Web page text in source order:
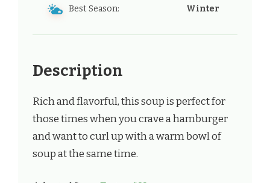
Best Season: Winter
Description
Rich and flavorful, this soup is perfect for
those times when you crave a hamburger
and want to curl up with a warm bowl of
soup at the same time.